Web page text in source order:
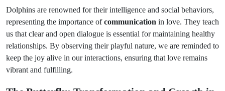
Dolphins are renowned for their intelligence and social behaviors,
representing the importance ofcommunication in love. They teach
us that clear and open dialogue is essential for maintaining healthy
relationships. By observing their playful nature, we are reminded to
keep the joy alive in our interactions, ensuring that love remains
vibrant and fulfilling.